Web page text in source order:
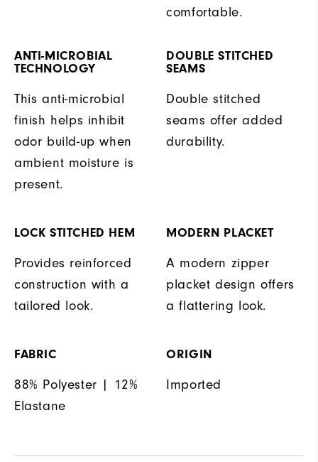
comfortable.
ANTI-MICROBIAL
TECHNOLOGY
This anti-microbial
finish helps inhibit
odor build-up when
ambient moisture is
present.
DOUBLE STITCHED
SEAMS
Double stitched
seams offer added
durability.
LOCK STITCHED HEM
Provides reinforced
construction with a
tailored look.
MODERN PLACKET
A modern zipper
placket design offers
a flattering look.
FABRIC
88% Polyester | 12%
Elastane
ORIGIN
Imported